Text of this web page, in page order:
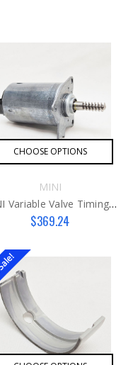
CHOOSE OPTIONS
MINI
MINI Variable Valve Timing Actuator Motor N12 & N16 Engines ONLY
$369.24